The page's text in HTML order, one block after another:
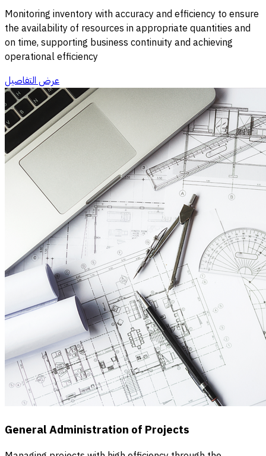
Monitoring inventory with accuracy and efficiency to ensure
the availability of resources in appropriate quantities and
on time, supporting business continuity and achieving
operational efficiency
عرض التفاصيل
General Administration of Projects